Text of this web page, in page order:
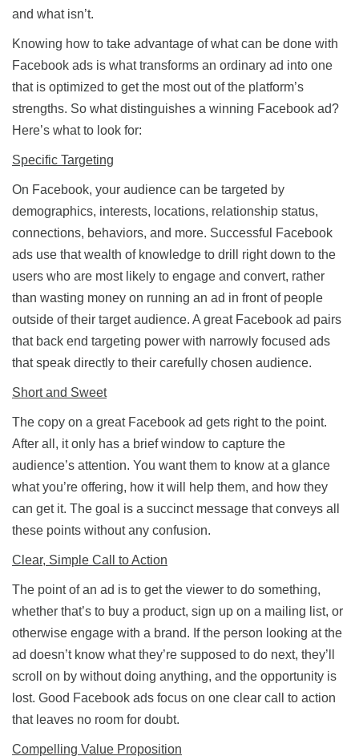
and what isn’t.
Knowing how to take advantage of what can be done with
Facebook ads is what transforms an ordinary ad into one
that is optimized to get the most out of the platform’s
strengths. So what distinguishes a winning Facebook ad?
Here’s what to look for:
Specific Targeting
On Facebook, your audience can be targeted by
demographics, interests, locations, relationship status,
connections, behaviors, and more. Successful Facebook
ads use that wealth of knowledge to drill right down to the
users who are most likely to engage and convert, rather
than wasting money on running an ad in front of people
outside of their target audience. A great Facebook ad pairs
that back end targeting power with narrowly focused ads
that speak directly to their carefully chosen audience.
Short and Sweet
The copy on a great Facebook ad gets right to the point.
After all, it only has a brief window to capture the
audience’s attention. You want them to know at a glance
what you’re offering, how it will help them, and how they
can get it. The goal is a succinct message that conveys all
these points without any confusion.
Clear, Simple Call to Action
The point of an ad is to get the viewer to do something,
whether that’s to buy a product, sign up on a mailing list, or
otherwise engage with a brand. If the person looking at the
ad doesn’t know what they’re supposed to do next, they’ll
scroll on by without doing anything, and the opportunity is
lost. Good Facebook ads focus on one clear call to action
that leaves no room for doubt.
Compelling Value Proposition